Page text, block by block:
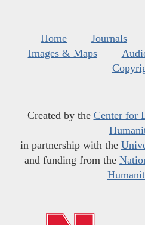
Home Journals
Images & Maps
Created by the Center for
in partnership with the
and funding from the